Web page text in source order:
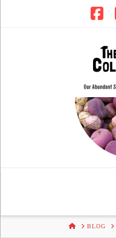
HOMEBLOG